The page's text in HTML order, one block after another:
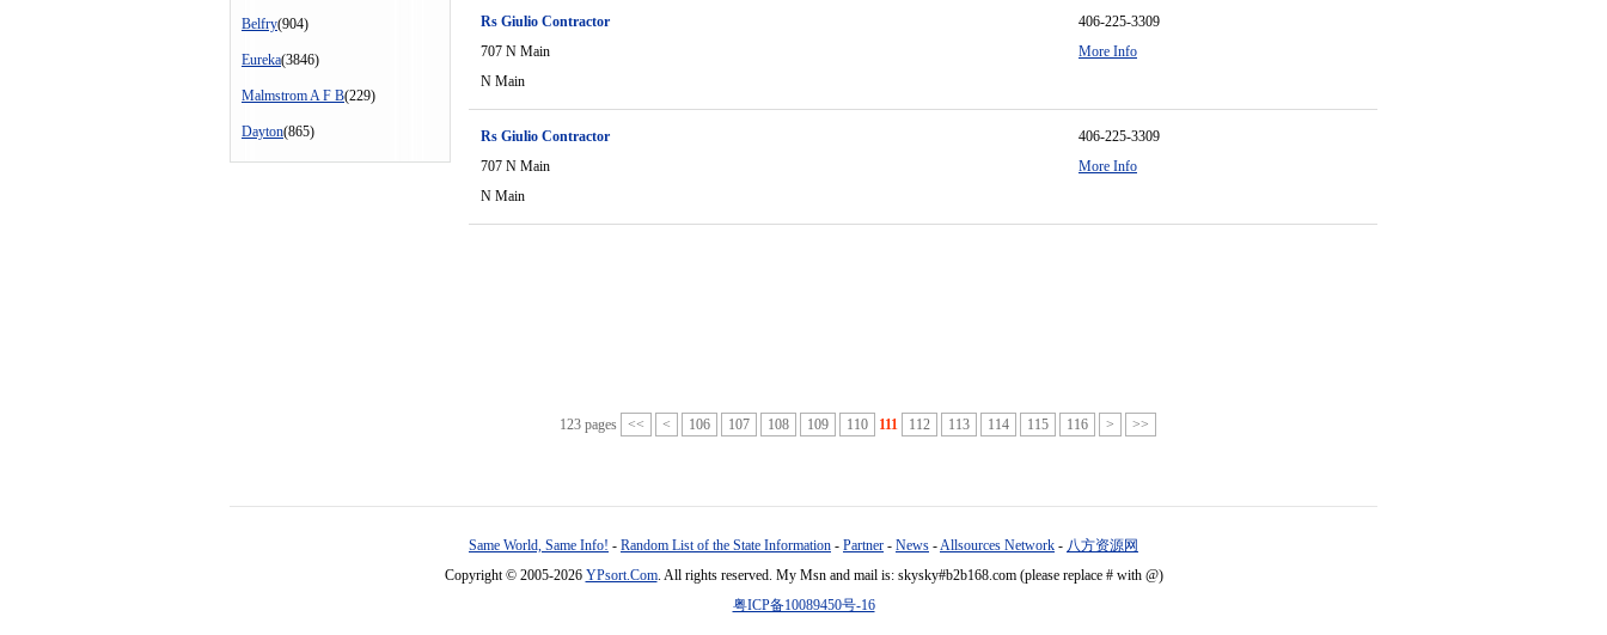
Belfry(904)
Eureka(3846)
Malmstrom A F B(229)
Dayton(865)
Rs Giulio Contractor
707 N Main
N Main
406-225-3309
More Info
Rs Giulio Contractor
707 N Main
N Main
406-225-3309
More Info
123 pages << < 106 107 108 109 110 111 112 113 114 115 116 > >>
Same World, Same Info! - Random List of the State Information - Partner - News -Allsources Network - 八方资源网
Copyright © 2005-2026 YPsort.Com. All rights reserved. My Msn and mail is: skysky#b2b168.com (please replace # with @)
粤ICP备10089450号-16